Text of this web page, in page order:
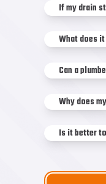
If my drain
What does
Can a
Why does
Is it better